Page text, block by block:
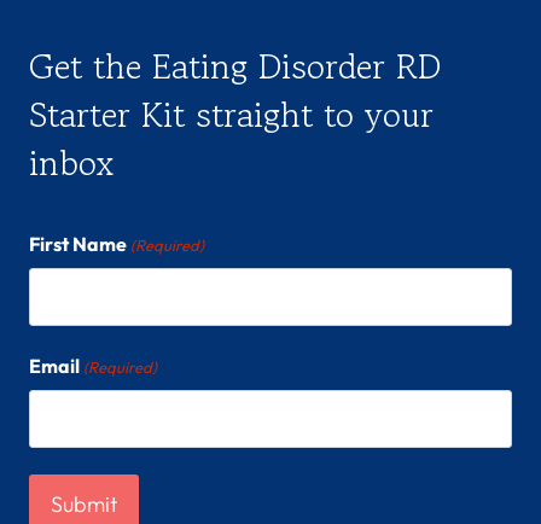
Get the Eating Disorder RD
Starter Kit straight to your
inbox
First Name (Required)
Email (Required)